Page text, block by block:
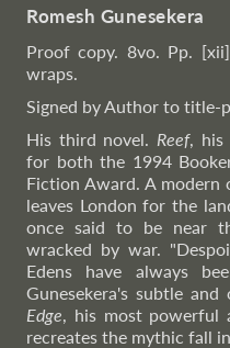
Romesh Gunesekera
Proof copy. 8vo. Pp.
wraps.
Signed by Author to title-
His third novel. Reef, his
for both the 1994
Fiction Award. A modern
leaves London for the
once said to be near
wracked by war.
Edens have always
Gunesekera's subtle
Edge, his most powerful
recreates the mythic fall